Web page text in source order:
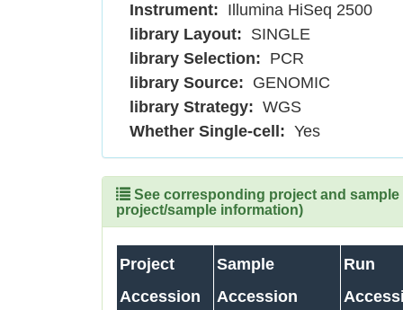
Instrument: Illumina HiSeq 2500
library Layout: SINGLE
library Selection: PCR
library Source: GENOMIC
library Strategy: WGS
Whether Single-cell: Yes
See corresponding project and
project/sample information)
Project
Accession
Sample
Accession
Run